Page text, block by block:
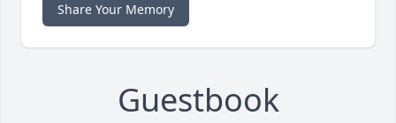
Share Your Memory
Guestbook